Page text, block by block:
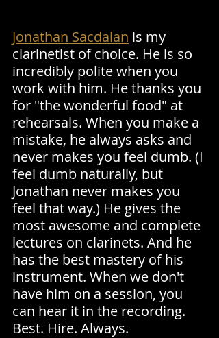
Jonathan Sacdalan is my
clarinetist of choice. He is so
incredibly polite when you
work with him. He thanks you
for "the wonderful food" at
rehearsals. When you make a
mistake, he always asks and
never makes you feel dumb. (I
feel dumb naturally, but
Jonathan never makes you
feel that way.) He gives the
most awesome and complete
lectures on clarinets. And he
has the best mastery of his
instrument. When we don't
have him on a session, you
can hear it in the recording.
Best. Hire. Always.